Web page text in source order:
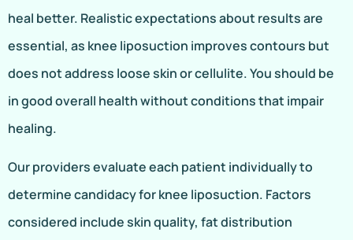
heal better. Realistic expectations about results are
essential, as knee liposuction improves contours but
does not address loose skin or cellulite. You should be
in good overall health without conditions that impair
healing.
Our providers evaluate each patient individually to
determine candidacy for knee liposuction. Factors
considered include skin quality, fat distribution